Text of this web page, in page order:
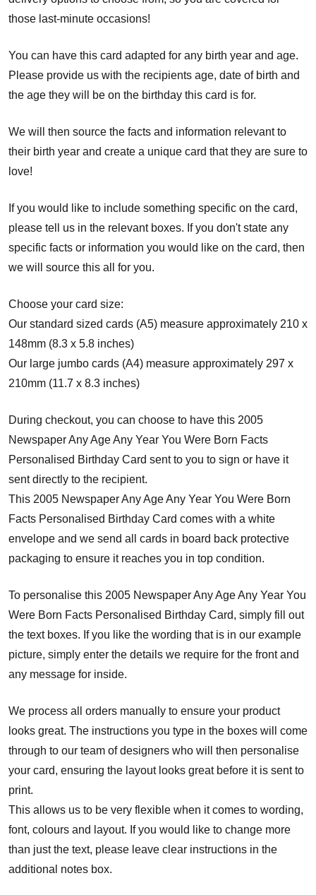
those last-minute occasions!
You can have this card adapted for any birth year and age.
Please provide us with the recipients age, date of birth and
the age they will be on the birthday this card is for.
We will then source the facts and information relevant to
their birth year and create a unique card that they are sure to
love!
If you would like to include something specific on the card,
please tell us in the relevant boxes. If you don't state any
specific facts or information you would like on the card, then
we will source this all for you.
Choose your card size:
Our standard sized cards (A5) measure approximately 210 x
148mm (8.3 x 5.8 inches)
Our large jumbo cards (A4) measure approximately 297 x
210mm (11.7 x 8.3 inches)
During checkout, you can choose to have this 2005
Newspaper Any Age Any Year You Were Born Facts
Personalised Birthday Card sent to you to sign or have it
sent directly to the recipient.
This 2005 Newspaper Any Age Any Year You Were Born
Facts Personalised Birthday Card comes with a white
envelope and we send all cards in board back protective
packaging to ensure it reaches you in top condition.
To personalise this 2005 Newspaper Any Age Any Year You
Were Born Facts Personalised Birthday Card, simply fill out
the text boxes. If you like the wording that is in our example
picture, simply enter the details we require for the front and
any message for inside.
We process all orders manually to ensure your product
looks great. The instructions you type in the boxes will come
through to our team of designers who will then personalise
your card, ensuring the layout looks great before it is sent to
print.
This allows us to be very flexible when it comes to wording,
font, colours and layout. If you would like to change more
than just the text, please leave clear instructions in the
additional notes box.